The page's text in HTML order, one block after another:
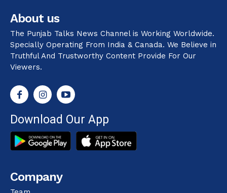
About us
The Punjab Talks News Channel is Working Worldwide.
Specially Operating From India & Canada. We Believe in
Truthful And Trustworthy Content Provide For Our
Viewers.
Download Our App
Company